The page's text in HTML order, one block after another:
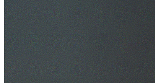
$20M Public Liability